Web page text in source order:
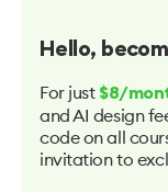
Hello,
For just $8/
and AI design
code on all
invitation to